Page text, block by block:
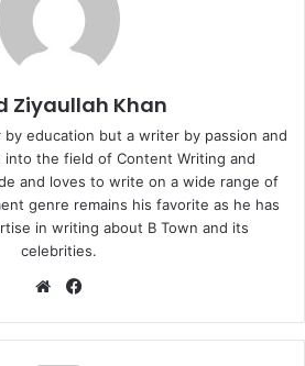
Ziyaullah Khan
by education but a writer by passion and
into the field of Content Writing and
and loves to write on a wide range of
genre remains his favorite as he has
in writing about B Town and its
celebrities.
Website